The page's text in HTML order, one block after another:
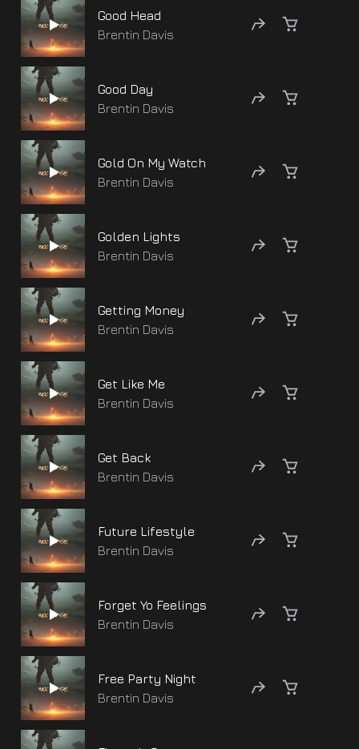
Good Head
Brentin Davis
Good Day
Brentin Davis
Gold On My Watch
Brentin Davis
Golden Lights
Brentin Davis
Getting Money
Brentin Davis
Get Like Me
Brentin Davis
Get Back
Brentin Davis
Future Lifestyle
Brentin Davis
Forget Yo Feelings
Brentin Davis
Free Party Night
Brentin Davis